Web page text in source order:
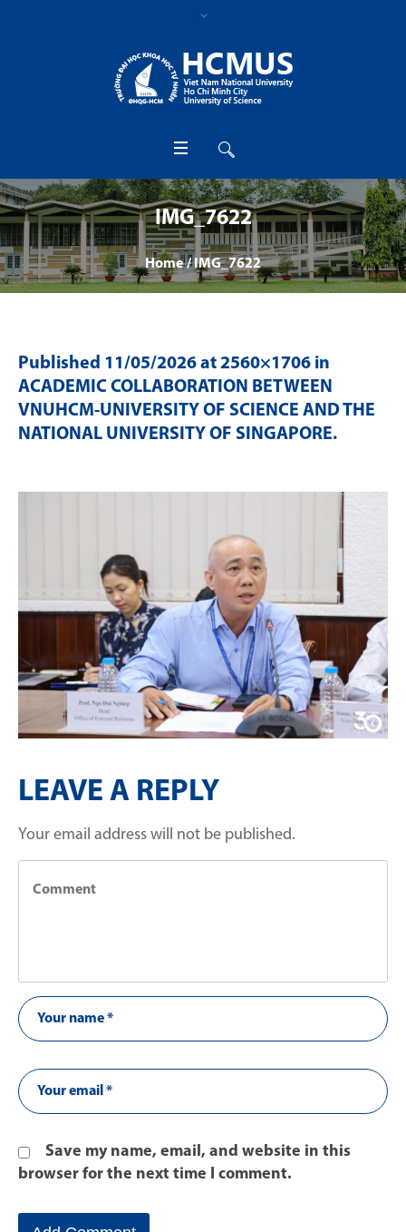
IMG_7622
Home /IMG_7622
Published 11/05/2026 at 2560×1706 in
ACADEMIC COLLABORATION BETWEEN
VNUHCM-UNIVERSITY OF SCIENCE AND THE
NATIONAL UNIVERSITY OF SINGAPORE.
LEAVE A REPLY
Your email address will not be published.
Save my name, email, and website in this
browser for the next time I comment.